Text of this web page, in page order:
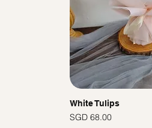
White Tulips
Price
SGD 68.00